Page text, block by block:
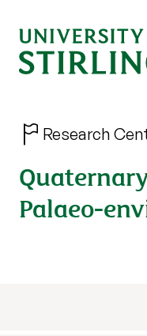
Research
Palaeo-